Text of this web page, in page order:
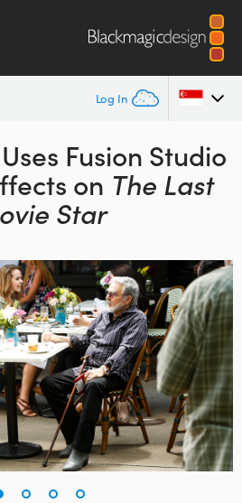
Log In
Fusion Studio
on The Last
Star